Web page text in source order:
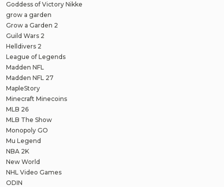
Goddess of Victory Nikke
grow a garden
Grow a Garden 2
Guild Wars 2
Helldivers 2
League of Legends
Madden NFL
Madden NFL 27
MapleStory
Minecraft Minecoins
MLB 26
MLB The Show
Monopoly GO
Mu Legend
NBA 2K
New World
NHL Video Games
ODIN